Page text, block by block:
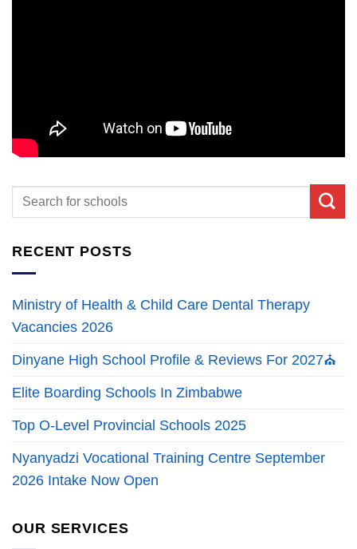
RECENT POSTS
Ministry of Health & Child Care Dental Therapy
Vacancies 2026
Dinyane High School Profile & Reviews For 2027⛪
Elite Boarding Schools In Zimbabwe
Top O-Level Provincial Schools 2025
Nyanyadzi Vocational Training Centre September
2026 Intake Now Open
OUR SERVICES